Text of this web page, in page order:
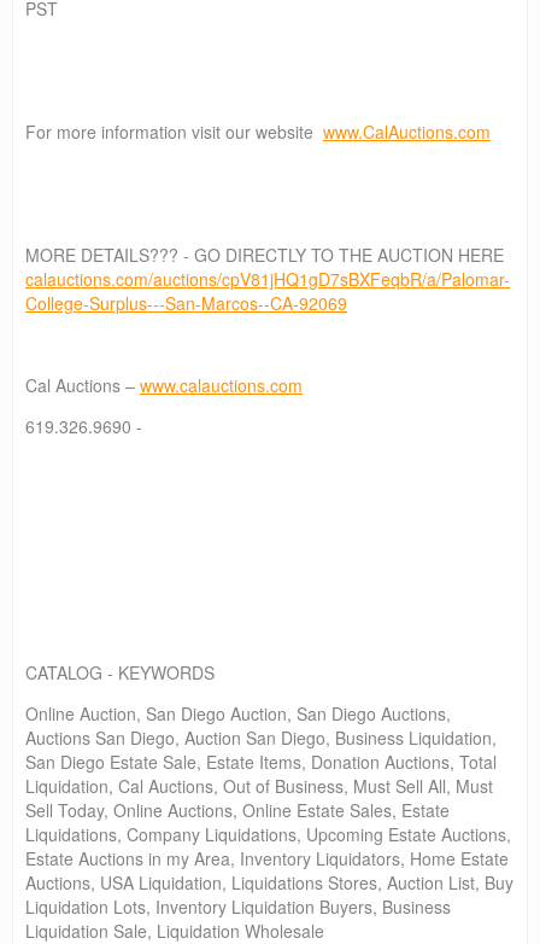
PST
For more information visit our website www.CalAuctions.com
MORE DETAILS??? - GO DIRECTLY TO THE AUCTION HERE
calauctions.com/auctions/cpV81jHQ1gD7sBXFeqbR/a/Palomar-
College-Surplus---San-Marcos--CA-92069
Cal Auctions – www.calauctions.com
619.326.9690 -
CATALOG - KEYWORDS
Online Auction, San Diego Auction, San Diego Auctions,
Auctions San Diego, Auction San Diego, Business Liquidation,
San Diego Estate Sale, Estate Items, Donation Auctions, Total
Liquidation, Cal Auctions, Out of Business, Must Sell All, Must
Sell Today, Online Auctions, Online Estate Sales, Estate
Liquidations, Company Liquidations, Upcoming Estate Auctions,
Estate Auctions in my Area, Inventory Liquidators, Home Estate
Auctions, USA Liquidation, Liquidations Stores, Auction List, Buy
Liquidation Lots, Inventory Liquidation Buyers, Business
Liquidation Sale, Liquidation Wholesale